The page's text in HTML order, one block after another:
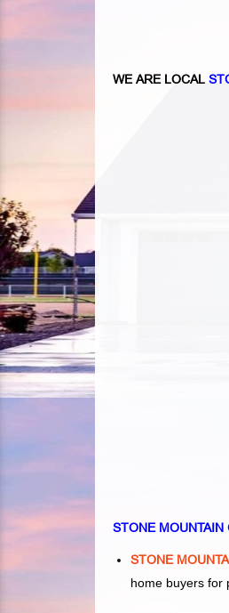
WE ARE LOCAL
STONE MOUNTAIN
STONE
home buyers for